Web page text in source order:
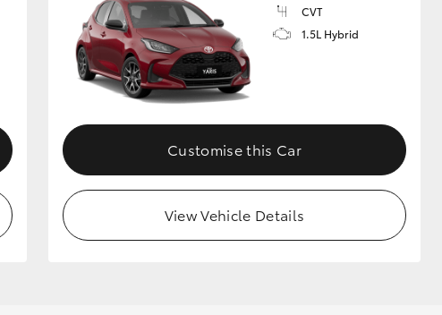
CVT
1.5L Hybrid
Customise this Car
View Vehicle Details